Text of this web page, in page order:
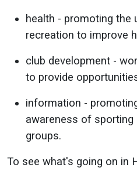
health - promoting the
recreation to improve
club development -
to provide
information -
awareness of
groups.
To see what's going on in